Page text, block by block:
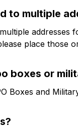
to multiple
addresses
place those
boxes or
Boxes and